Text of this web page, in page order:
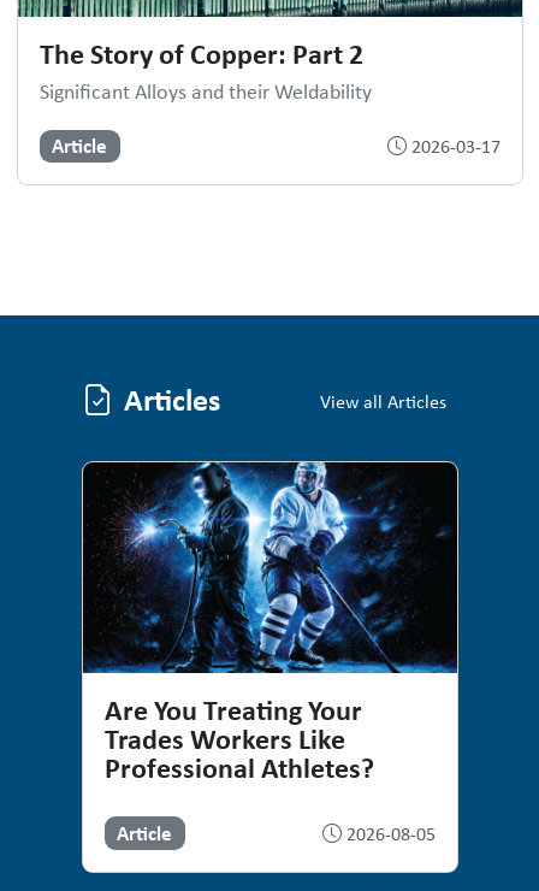
The Story of Copper: Part 2
Significant Alloys and their Weldability
Article 2026-03-17
Articles View all Articles
Articles
Are You Treating Your
Trades Workers Like
Professional Athletes?
Article 2026-08-05